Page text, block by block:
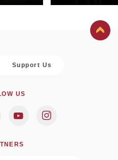
Support Us
US